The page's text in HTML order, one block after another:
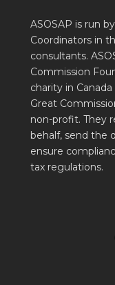
ASOSAP is run
Coordinators in
consultants.
Commission
charity in
Great
non-profit. They
behalf, send the
ensure
tax regulations.